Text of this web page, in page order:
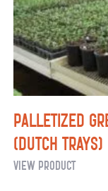
Palletized
(Dutch Trays)
View Product